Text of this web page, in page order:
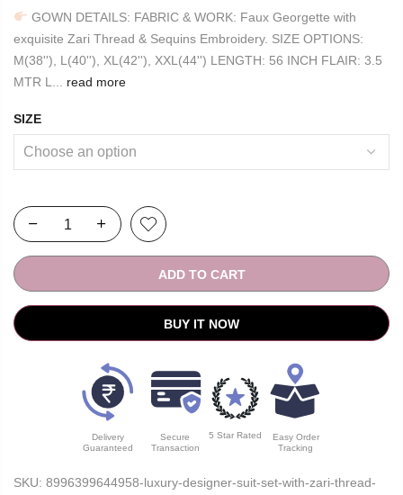
was:
₹5,449.00.
is:
₹2,349.00.
GOWN DETAILS: FABRIC & WORK: Faux Georgette with
exquisite Zari Thread & Sequins Embroidery. SIZE OPTIONS:
M(38''), L(40''), XL(42''), XXL(44'') LENGTH: 56 INCH FLAIR: 3.5
MTR L...
read more
SIZE
ADD TO CART
BUY IT NOW
Delivery
Guaranteed
Secure
Transaction
5 Star Rated
Easy Order
Tracking
SKU: 8996399644958-luxury-designer-suit-set-with-zari-thread-